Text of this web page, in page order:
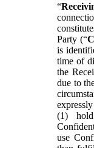
“
Party (“
is
time of
the
due to
(1)
use